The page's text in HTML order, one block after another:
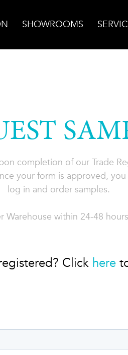
SHOWROOMS
completion of our Trade
your form is approved,
log in and order samples.
within 24-48
Click here